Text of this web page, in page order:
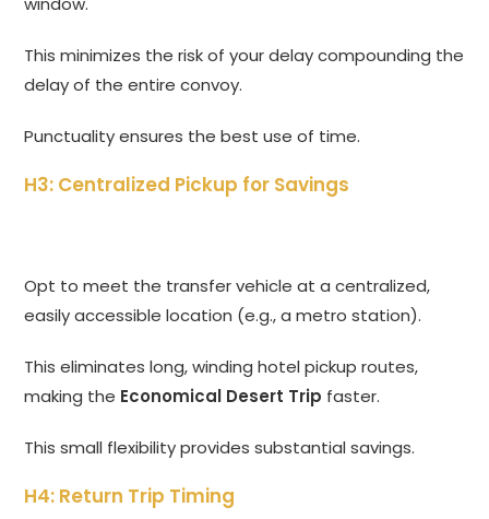
This minimizes the risk of your delay compounding the
delay of the entire convoy.
Punctuality ensures the best use of time.
H3: Centralized Pickup for Savings
Opt to meet the transfer vehicle at a centralized,
easily accessible location (e.g., a metro station).
This eliminates long, winding hotel pickup routes,
making the Economical Desert Trip faster.
This small flexibility provides substantial savings.
H4: Return Trip Timing